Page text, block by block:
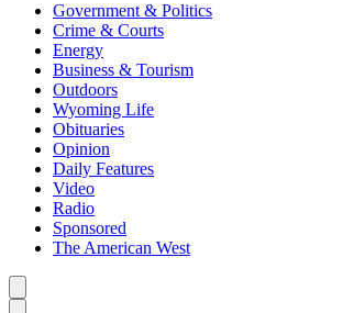
Government & Politics
Crime & Courts
Energy
Business & Tourism
Outdoors
Wyoming Life
Obituaries
Opinion
Daily Features
Video
Radio
Sponsored
The American West